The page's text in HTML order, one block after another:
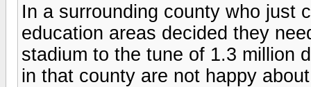
In a surrounding county who just
education areas decided they
stadium to the tune of 1.3 million
in that county are not happy